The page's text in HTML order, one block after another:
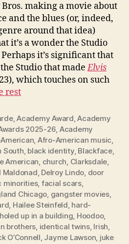
making a movie about
and the blues (or, indeed,
around that idea)
it’s a wonder the Studio
it’s significant that
Studio that madeElvis
which touches on such
rest
,Academy Award,Academy
2025-26, Academy
, Afro-American music,
South, black identity, Blackface,
American, church, Clarksdale,
Maldonad, Delroy Lindo, door
minorities, facial scars,
Chicago, gangster movies,
, Hailee Steinfeld, hard-
holed up in a building, Hoodoo,
brothers, identical twins, Irish,
O’Connell, Jayme Lawson, juke